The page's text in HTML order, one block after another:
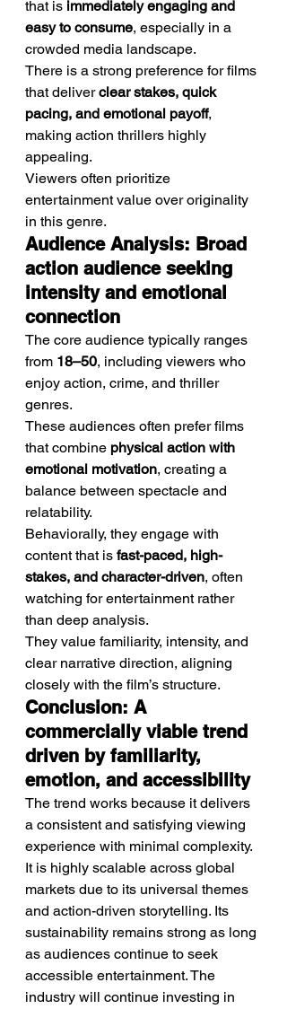
that is immediately engaging and
easy to consume, especially in a
crowded media landscape.
There is a strong preference for films
that deliver clear stakes, quick
pacing, and emotional payoff,
making action thrillers highly
appealing.
Viewers often prioritize
entertainment value over originality
in this genre.
Audience Analysis: Broad
action audience seeking
intensity and emotional
connection
The core audience typically ranges
from 18–50, including viewers who
enjoy action, crime, and thriller
genres.
These audiences often prefer films
that combine physical action with
emotional motivation, creating a
balance between spectacle and
relatability.
Behaviorally, they engage with
content that is fast-paced, high-
stakes, and character-driven, often
watching for entertainment rather
than deep analysis.
They value familiarity, intensity, and
clear narrative direction, aligning
closely with the film’s structure.
Conclusion: A
commercially viable trend
driven by familiarity,
emotion, and accessibility
The trend works because it delivers
a consistent and satisfying viewing
experience with minimal complexity.
It is highly scalable across global
markets due to its universal themes
and action-driven storytelling. Its
sustainability remains strong as long
as audiences continue to seek
accessible entertainment. The
industry will continue investing in